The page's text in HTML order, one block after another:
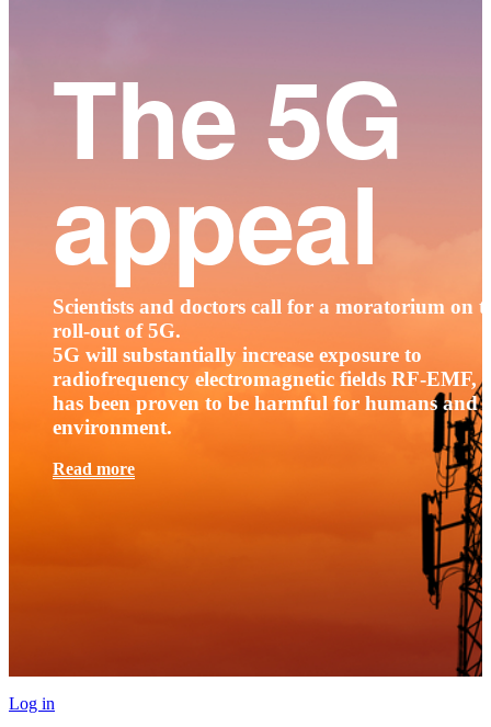
The 5G
appeal
Scientists and doctors call for a moratorium on
roll-out of 5G.
5G will substantially increase exposure to
radiofrequency electromagnetic fields RF-EMF,
has been proven to be harmful for humans and
environment.
Read more
Log in